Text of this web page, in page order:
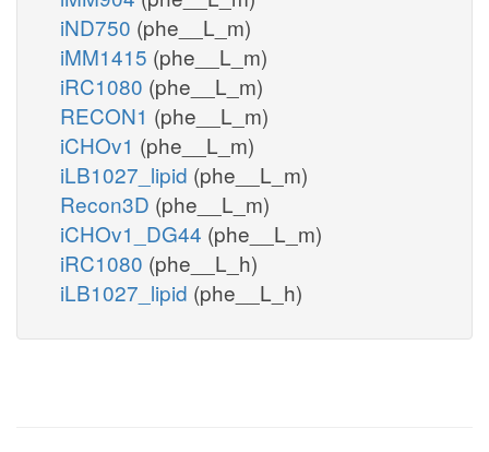
iND750 (phe__L_m)
iMM1415 (phe__L_m)
iRC1080 (phe__L_m)
RECON1 (phe__L_m)
iCHOv1 (phe__L_m)
iLB1027_lipid (phe__L_m)
Recon3D (phe__L_m)
iCHOv1_DG44 (phe__L_m)
iRC1080 (phe__L_h)
iLB1027_lipid (phe__L_h)